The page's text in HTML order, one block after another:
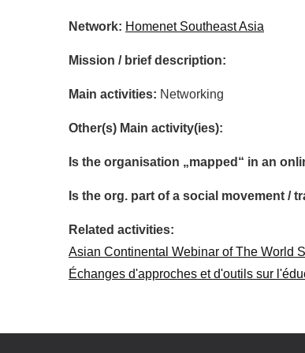
Network: Homenet Southeast Asia
Mission / brief description:
Main activities: Networking
Other(s) Main activity(ies):
Is the organisation „mapped“ in an
Is the org. part of a social movement /
Related activities:
Asian Continental Webinar of The World
Échanges d'approches et d'outils sur